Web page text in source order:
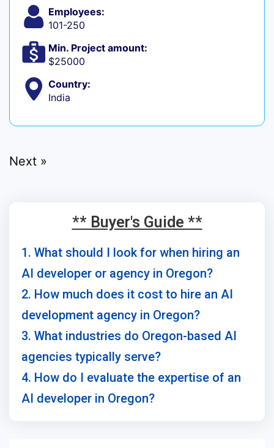
Employees:
101-250
Min. Project amount:
$25000
Country:
India
Next »
** Buyer's Guide **
1. What should I look for when hiring an
AI developer or agency in Oregon?
2. How much does it cost to hire an AI
development agency in Oregon?
3. What industries do Oregon-based AI
agencies typically serve?
4. How do I evaluate the expertise of an
AI developer in Oregon?